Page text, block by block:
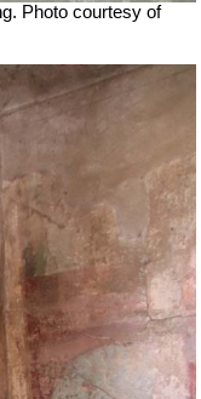
Photo courtesy of